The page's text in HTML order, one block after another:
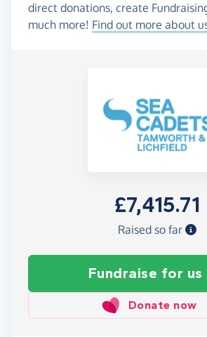
direct donations, create
much more! Find out more about
£7,415.71
Raised so far
Fundraise for us
Donate now